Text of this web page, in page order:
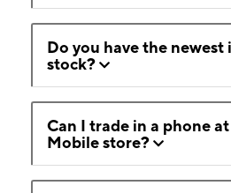
Do you have the newest
stock?
Can I trade in a phone
Mobile store?